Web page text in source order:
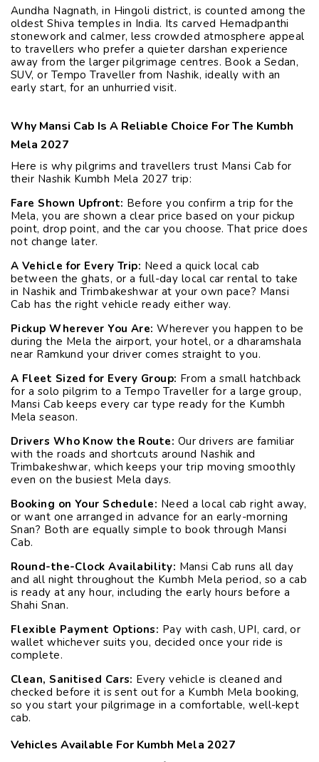
Aundha Nagnath, in Hingoli district, is counted among the
oldest Shiva temples in India. Its carved Hemadpanthi
stonework and calmer, less crowded atmosphere appeal
to travellers who prefer a quieter darshan experience
away from the larger pilgrimage centres. Book a Sedan,
SUV, or Tempo Traveller from Nashik, ideally with an
early start, for an unhurried visit.
Why Mansi Cab Is A Reliable Choice For The Kumbh
Mela 2027
Here is why pilgrims and travellers trust Mansi Cab for
their Nashik Kumbh Mela 2027 trip:
Fare Shown Upfront: Before you confirm a trip for the
Mela, you are shown a clear price based on your pickup
point, drop point, and the car you choose. That price does
not change later.
A Vehicle for Every Trip: Need a quick local cab
between the ghats, or a full-day local car rental to take
in Nashik and Trimbakeshwar at your own pace? Mansi
Cab has the right vehicle ready either way.
Pickup Wherever You Are:Wherever you happen to be
during the Mela the airport, your hotel, or a dharamshala
near Ramkund your driver comes straight to you.
A Fleet Sized for Every Group: From a small hatchback
for a solo pilgrim to a Tempo Traveller for a large group,
Mansi Cab keeps every car type ready for the Kumbh
Mela season.
Drivers Who Know the Route: Our drivers are familiar
with the roads and shortcuts around Nashik and
Trimbakeshwar, which keeps your trip moving smoothly
even on the busiest Mela days.
Booking on Your Schedule: Need a local cab right away,
or want one arranged in advance for an early-morning
Snan? Both are equally simple to book through Mansi
Cab.
Round-the-Clock Availability: Mansi Cab runs all day
and all night throughout the Kumbh Mela period, so a cab
is ready at any hour, including the early hours before a
Shahi Snan.
Flexible Payment Options: Pay with cash, UPI, card, or
wallet whichever suits you, decided once your ride is
complete.
Clean, Sanitised Cars: Every vehicle is cleaned and
checked before it is sent out for a Kumbh Mela booking,
so you start your pilgrimage in a comfortable, well-kept
cab.
Vehicles Available For Kumbh Mela 2027